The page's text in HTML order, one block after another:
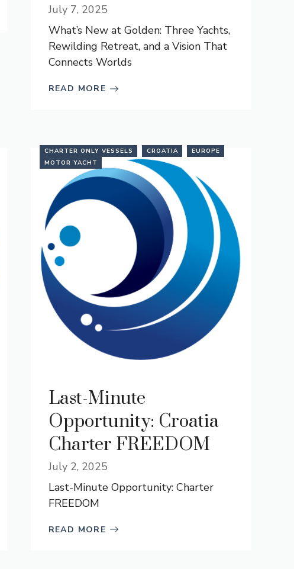
July 7, 2025
What’s New at Golden: Three Yachts,
Rewilding Retreat, and a Vision That
Connects Worlds
READ MORE
CHARTER ONLY VESSELS CROATIA
EUROPE
MOTOR YACHT
Last-Minute
Opportunity: Croatia
Charter FREEDOM
July 2, 2025
Last-Minute Opportunity: Charter
FREEDOM
READ MORE